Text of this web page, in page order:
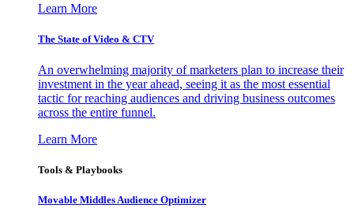
Learn More
The State of Video & CTV
An overwhelming majority of marketers plan to increase their
investment in the year ahead, seeing it as the most essential
tactic for reaching audiences and driving business outcomes
across the entire funnel.
Learn More
Tools & Playbooks
Movable Middles Audience Optimizer